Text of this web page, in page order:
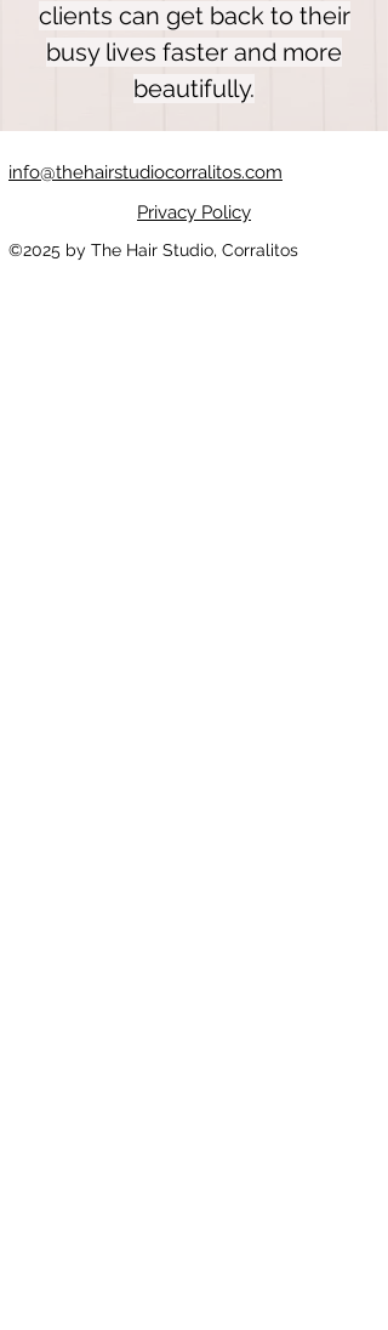
clients can get back to their
busy lives faster and more
beautifully.
info@thehairstudiocorralitos.com
Privacy Policy
©2025 by The Hair Studio, Corralitos